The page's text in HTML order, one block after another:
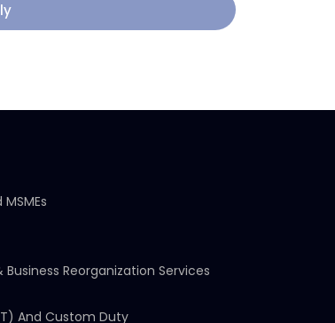
Reorganization Services
And Custom Duty